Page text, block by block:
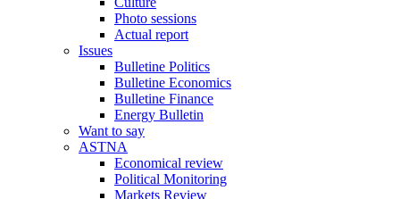
Photo sessions
Actual report
Issues
Bulletine Politics
Bulletine Economics
Bulletine Finance
Energy Bulletin
Want to say
ASTNA
Economical review
Political Monitoring
Markets Review